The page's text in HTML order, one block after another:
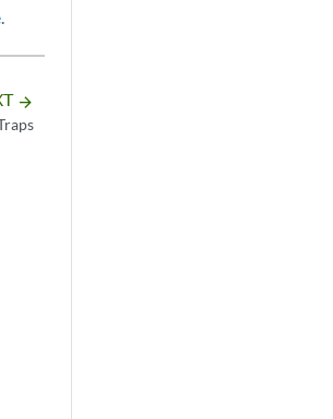
.
arrow_forward